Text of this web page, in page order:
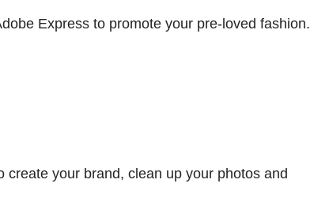
Express to promote your pre-loved fashion.
your brand, clean up your photos and